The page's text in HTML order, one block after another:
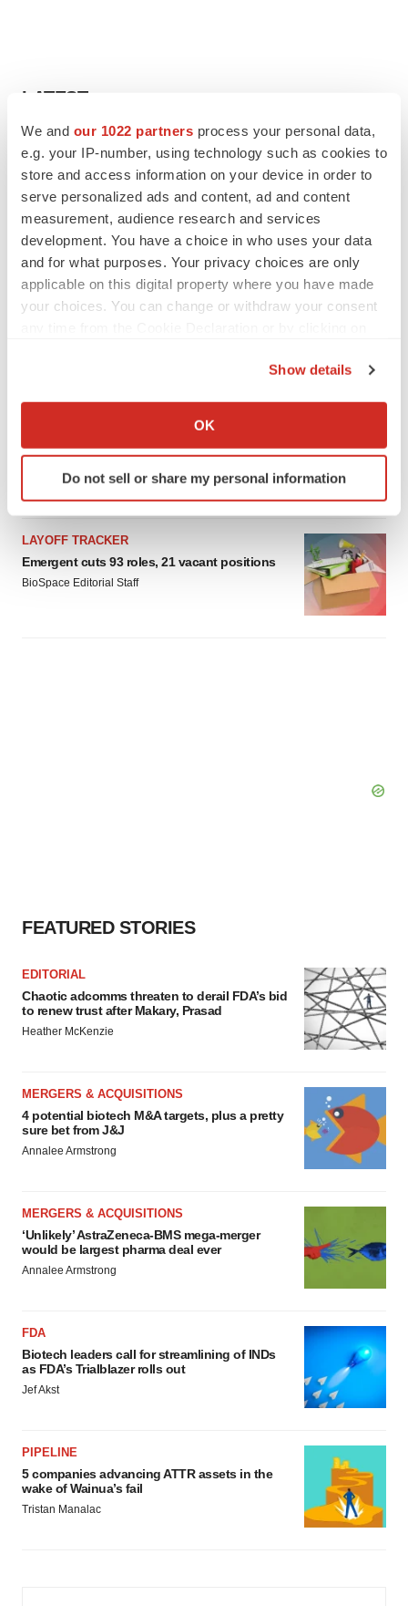
We and our 1022 partners process your personal data,
e.g. your IP-number, using technology such as cookies to
store and access information on your device in order to
serve personalized ads and content, ad and content
measurement, audience research and services
development. You have a choice in who uses your data
and for what purposes. Your privacy choices are only
applicable on this digital property where you have made
your choices. You can change or withdraw your consent
Collect information about your geographical location
Identify your device by actively scanning it for
specific characteristics (fingerprinting)
details section.
We use cookies to enhance your experience, analyze
site traffic, and serve tailored ads. By clicking "OK", you
agree to our use of cookies. You can later change your
Show details
OK
Do not sell or share my personal information
LATEST
APPROVALS
melanoma drug earns FDA greenlight
Heather McKenzie
PARKINSON’S DISEASE
BioVie shares halve on murky Parkinson’s
disease readout
market with $382M expected debut
Gabrielle Masson
LAYOFF TRACKER
Emergent cuts 93 roles, 21 vacant positions
BioSpace Editorial Staff
FEATURED STORIES
EDITORIAL
Chaotic adcomms threaten to derail FDA’s bid
to renew trust after Makary, Prasad
Heather McKenzie
MERGERS & ACQUISITIONS
4 potential biotech M&A targets, plus a pretty
sure bet from J&J
Annalee Armstrong
MERGERS & ACQUISITIONS
‘Unlikely’ AstraZeneca-BMS mega-merger
would be largest pharma deal ever
Annalee Armstrong
FDA
Biotech leaders call for streamlining of INDs
as FDA’s Trialblazer rolls out
Jef Akst
PIPELINE
5 companies advancing ATTR assets in the
wake of Wainua’s fail
Tristan Manalac